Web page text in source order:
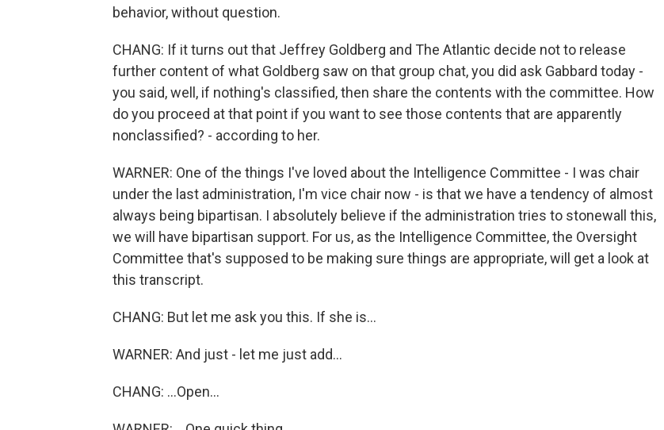
behavior, without question.
CHANG: If it turns out that Jeffrey Goldberg and The Atlantic decide not to release
further content of what Goldberg saw on that group chat, you did ask Gabbard today -
you said, well, if nothing's classified, then share the contents with the committee. How
do you proceed at that point if you want to see those contents that are apparently
nonclassified? - according to her.
WARNER: One of the things I've loved about the Intelligence Committee - I was chair
under the last administration, I'm vice chair now - is that we have a tendency of almost
always being bipartisan. I absolutely believe if the administration tries to stonewall this,
we will have bipartisan support. For us, as the Intelligence Committee, the Oversight
Committee that's supposed to be making sure things are appropriate, will get a look at
this transcript.
CHANG: But let me ask you this. If she is...
WARNER: And just - let me just add...
CHANG: ...Open...